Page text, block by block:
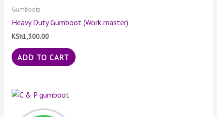
Gumboots
Heavy Duty Gumboot (Work master)
KSh1,300.00
ADD TO CART